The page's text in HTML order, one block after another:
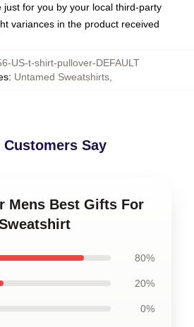
just for you by your local third-party
variances in the product received
US-t-shirt-pullover-DEFAULT
: Untamed Sweatshirts
Customers Say
Mens Best Gifts For
80%
20%
0%